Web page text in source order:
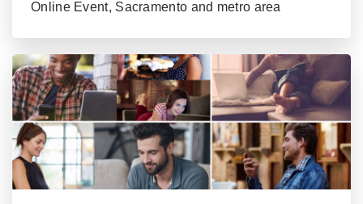
Online Event, Sacramento and metro area